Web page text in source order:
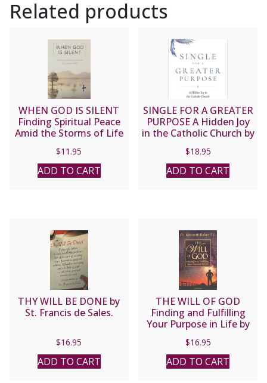
Related products
WHEN GOD IS SILENT
Finding Spiritual Peace
Amid the Storms of Life
$11.95
ADD TO CART
SINGLE FOR A GREATER
PURPOSE A Hidden Joy
in the Catholic Church by
$18.95
ADD TO CART
THY WILL BE DONE by
St. Francis de Sales.
$16.95
ADD TO CART
THE WILL OF GOD
Finding and Fulfilling
Your Purpose in Life by
$16.95
ADD TO CART